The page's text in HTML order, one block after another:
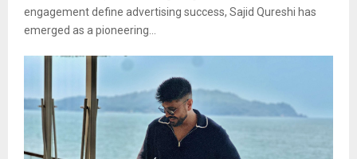
engagement define advertising success, Sajid Qureshi has
emerged as a pioneering...